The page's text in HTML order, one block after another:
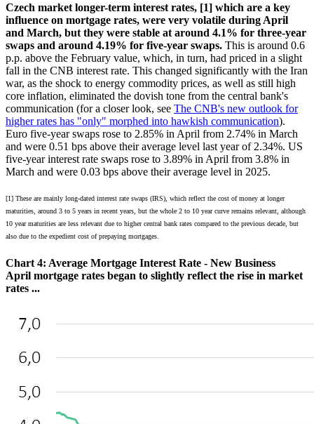
Czech market longer-term interest rates, [1] which are a key
influence on mortgage rates, were very volatile during April
and March, but they were stable at around 4.1% for three-year
swaps and around 4.19% for five-year swaps. This is around 0.6
p.p. above the February value, which, in turn, had priced in a slight
fall in the CNB interest rate. This changed significantly with the Iran
war, as the shock to energy commodity prices, as well as still high
core inflation, eliminated the dovish tone from the central bank's
communication (for a closer look, see The CNB's new outlook for
higher rates has "only" morphed into hawkish communication).
Euro five-year swaps rose to 2.85% in April from 2.74% in March
and were 0.51 bps above their average level last year of 2.34%. US
five-year interest rate swaps rose to 3.89% in April from 3.8% in
March and were 0.03 bps above their average level in 2025.
[1] These are mainly long-dated interest rate swaps (IRS), which reflect the cost of money at longer
maturities, around 3 to 5 years in recent years, but the whole 2 to 10 year curve remains relevant, although
10 year maturities are less relevant due to higher central bank rates compared to the previous decade, but
also due to the expedient cost of prepaying mortgages.
Chart 4: Average Mortgage Interest Rate - New Business
April mortgage rates began to slightly reflect the rise in market
rates ...